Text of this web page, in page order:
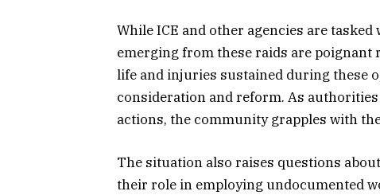
While ICE and other agencies are
emerging from these raids are poignant
life and injuries sustained during these
consideration and reform. As
actions, the community grapples with
The situation also raises questions
their role in employing undocumented